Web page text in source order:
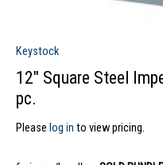
Keystock
12″ Square Steel
pc.
Please log in to view pricing.